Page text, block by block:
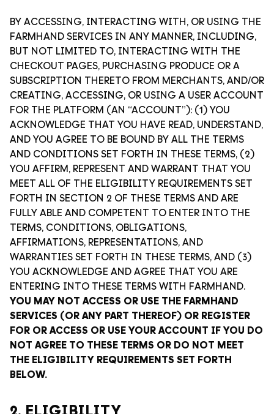
BY ACCESSING, INTERACTING WITH, OR USING THE
FARMHAND SERVICES IN ANY MANNER, INCLUDING,
BUT NOT LIMITED TO, INTERACTING WITH THE
CHECKOUT PAGES, PURCHASING PRODUCE OR A
SUBSCRIPTION THERETO FROM MERCHANTS, AND/OR
CREATING, ACCESSING, OR USING A USER ACCOUNT
FOR THE PLATFORM (AN “ACCOUNT”): (1) YOU
ACKNOWLEDGE THAT YOU HAVE READ, UNDERSTAND,
AND YOU AGREE TO BE BOUND BY ALL THE TERMS
AND CONDITIONS SET FORTH IN THESE TERMS, (2)
YOU AFFIRM, REPRESENT AND WARRANT THAT YOU
MEET ALL OF THE ELIGIBILITY REQUIREMENTS SET
FORTH IN SECTION 2 OF THESE TERMS AND ARE
FULLY ABLE AND COMPETENT TO ENTER INTO THE
TERMS, CONDITIONS, OBLIGATIONS,
AFFIRMATIONS, REPRESENTATIONS, AND
WARRANTIES SET FORTH IN THESE TERMS, AND (3)
YOU ACKNOWLEDGE AND AGREE THAT YOU ARE
ENTERING INTO THESE TERMS WITH FARMHAND.
YOU MAY NOT ACCESS OR USE THE FARMHAND
SERVICES (OR ANY PART THEREOF) OR REGISTER
FOR OR ACCESS OR USE YOUR ACCOUNT IF YOU DO
NOT AGREE TO THESE TERMS OR DO NOT MEET
THE ELIGIBILITY REQUIREMENTS SET FORTH
BELOW.